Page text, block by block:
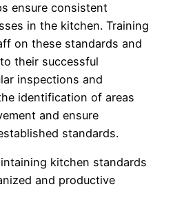
ensure consistent
in the kitchen. Training
on these standards and
their successful
inspections and
identification of areas
and ensure
standards.
kitchen standards
and productive